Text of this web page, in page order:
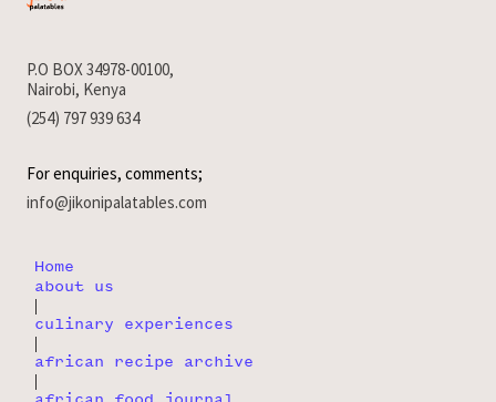
P.O BOX 34978-00100,
Nairobi, Kenya
(254) 797 939 634
For enquiries, comments;
info@jikonipalatables.com
Home
about us
|
culinary experiences
|
african recipe archive
|